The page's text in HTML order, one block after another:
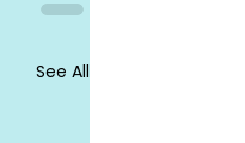
See All